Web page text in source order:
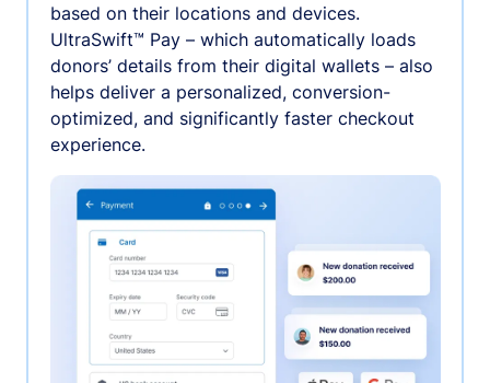
based on their locations and devices.
UltraSwift™ Pay – which automatically loads
donors’ details from their digital wallets – also
helps deliver a personalized, conversion-
optimized, and significantly faster checkout
experience.